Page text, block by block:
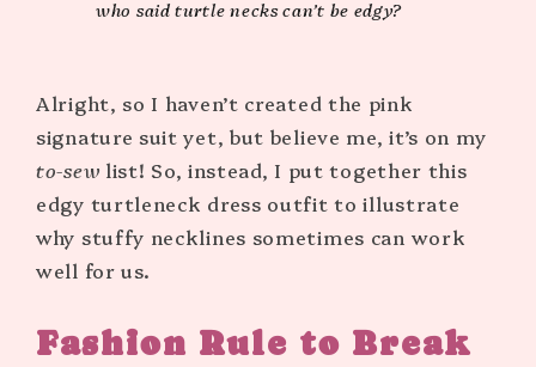
who said turtle necks can’t be edgy?
Alright, so I haven’t created the pink
signature suit yet, but believe me, it’s on my
to-sew list! So, instead, I put together this
edgy turtleneck dress outfit to illustrate
why stuffy necklines sometimes can work
well for us.
Fashion Rule to Break